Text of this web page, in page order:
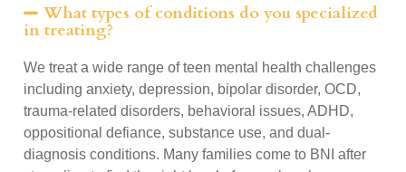
What types of conditions do you specialized
in treating?
We treat a wide range of teen mental health challenges
including anxiety, depression, bipolar disorder, OCD,
trauma-related disorders, behavioral issues, ADHD,
oppositional defiance, substance use, and dual-
diagnosis conditions. Many families come to BNI after